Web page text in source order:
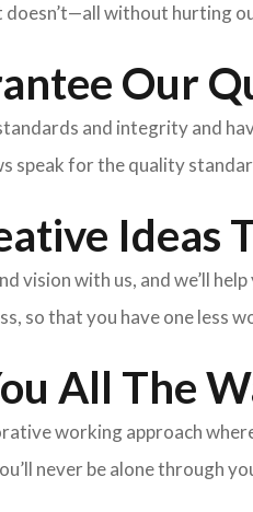
without hurting
Our
and integrity and
speak for the quality
Ideas
vision with us, and we’ll
so that you have one less
All The
working approach
never be alone through